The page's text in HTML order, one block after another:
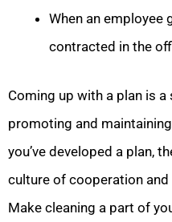
When an
contracted in the
Coming up with a plan is
promoting and
you’ve developed a plan,
culture of cooperation
Make cleaning a part of